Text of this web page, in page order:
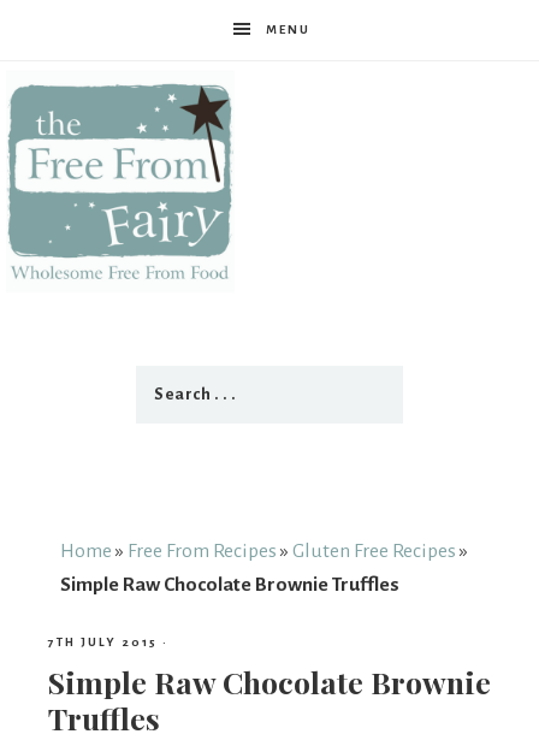
MENU
From
Fairy
Home » Free From Recipes » Gluten Free Recipes »
Simple Raw Chocolate Brownie Truffles
7TH JULY 2015 ·
Simple Raw Chocolate Brownie
Truffles